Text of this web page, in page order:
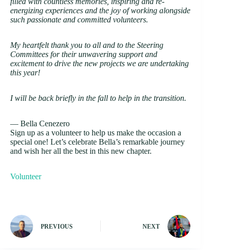
energizing experiences and the joy of working alongside
such passionate and committed volunteers.
My heartfelt thank you to all and to the Steering
Committees for their unwavering support and
excitement to drive the new projects we are undertaking
this year!
I will be back briefly in the fall to help in the transition.
— Bella Cenezero
Sign up as a volunteer to help us make the occasion a
special one! Let’s celebrate Bella’s remarkable journey
and wish her all the best in this new chapter.
Volunteer
PREVIOUS NEXT